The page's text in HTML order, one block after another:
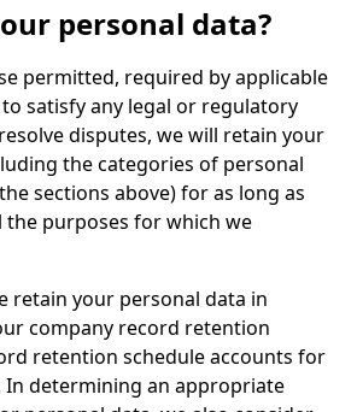
personal data?
permitted, required by applicable
satisfy any legal or regulatory
disputes, we will retain your
the categories of personal
sections above) for as long as
the purposes for which we
retain your personal data in
company record retention
retention schedule accounts for
In determining an appropriate